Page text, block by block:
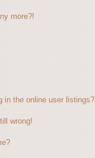
more?!
in the online user listings?
wrong!